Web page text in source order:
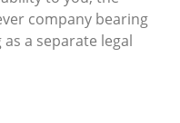
company bearing
a separate legal